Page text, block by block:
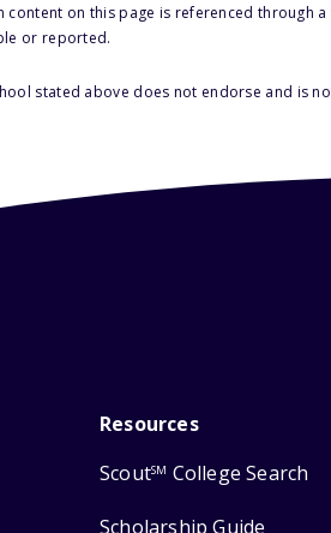
content on this page is referenced through
or reported.
stated above does not endorse and is
Resources
ScoutSM College Search
Scholarship Guide